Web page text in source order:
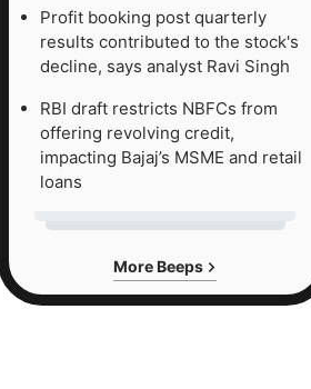
Profit booking post quarterly
results contributed to the stock's
decline, says analyst Ravi Singh
RBI draft restricts NBFCs from
offering revolving credit,
impacting Bajaj’s MSME and retail
loans
More Beeps